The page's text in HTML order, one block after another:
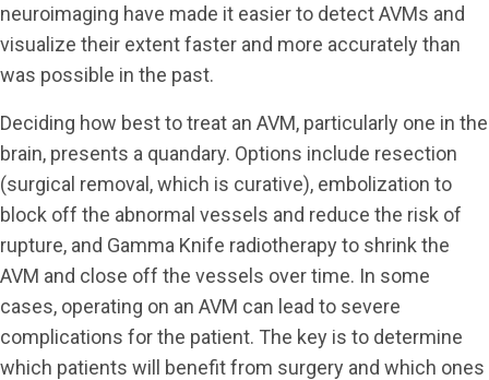
neuroimaging have made it easier to detect AVMs and
visualize their extent faster and more accurately than
was possible in the past.
Deciding how best to treat an AVM, particularly one in the
brain, presents a quandary. Options include resection
(surgical removal, which is curative), embolization to
block off the abnormal vessels and reduce the risk of
rupture, and Gamma Knife radiotherapy to shrink the
AVM and close off the vessels over time. In some
cases, operating on an AVM can lead to severe
complications for the patient. The key is to determine
which patients will benefit from surgery and which ones